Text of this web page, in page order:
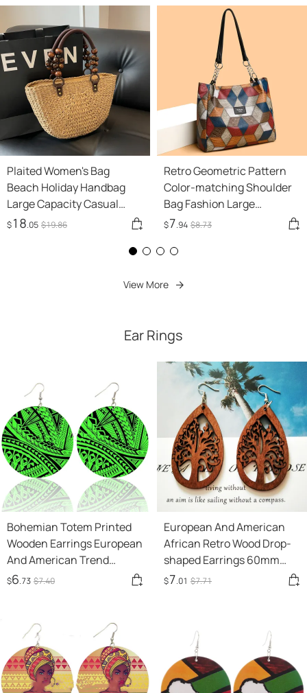
Plaited Women's Bag
Beach Holiday Handbag
Large Capacity Casual
Semicircle
$18.05 $19.86
Retro Geometric Pattern
Color-matching Shoulder
Bag Fashion Large
Capacity Stitching
$7.94 $8.73
View More
Ear Rings
Bohemian Totem Printed
Wooden Earrings European
And American Trend
Pattern African Wood
$6.73 $7.40
European And American
African Retro Wood Drop-
shaped Earrings 60mm
Laser Cut
$7.01 $7.71